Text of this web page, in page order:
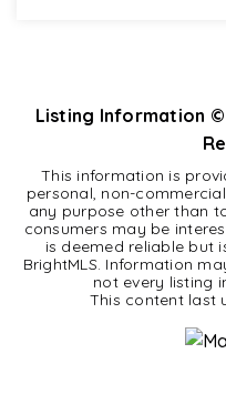
Listing Information ©
This information is
personal, non-
any purpose other than
consumers may be
is deemed reliable but
BrightMLS. Information
not every listing
This content last